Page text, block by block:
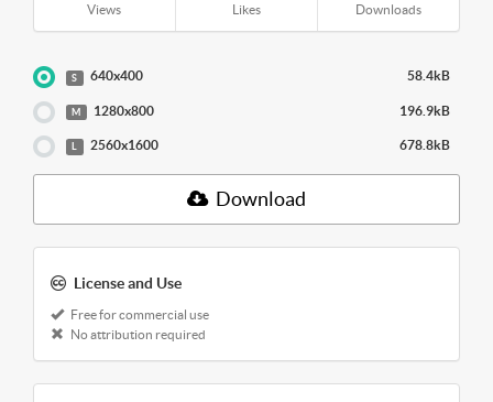
Views Likes Downloads
S 640x400 58.4kB
M 1280x800 196.9kB
L 2560x1600 678.8kB
Download
License and Use
Free for commercial use
No attribution required